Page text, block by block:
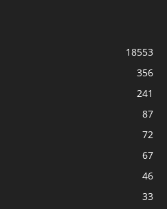
18553
356
241
87
72
67
46
33